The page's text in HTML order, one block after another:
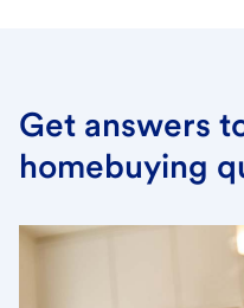
Get answers
homebuying